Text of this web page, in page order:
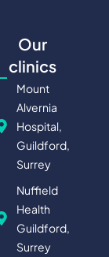
Our
clinics
Mount
Alvernia
Hospital,
Guildford,
Surrey
Nuffield
Health
Guildford,
Surrey